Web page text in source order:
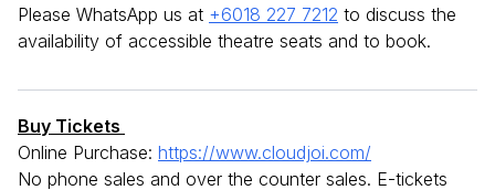
Please WhatsApp us at +6018 227 7212 to discuss the
availability of accessible theatre seats and to book.
Buy Tickets
Online Purchase: https://www.cloudjoi.com/
No phone sales and over the counter sales. E-tickets